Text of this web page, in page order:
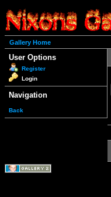
Gallery Home
User Options
Register
Login
Navigation
Back